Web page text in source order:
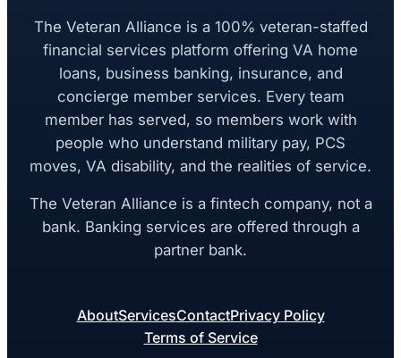
The Veteran Alliance is a 100% veteran-staffed
financial services platform offering VA home
loans, business banking, insurance, and
concierge member services. Every team
member has served, so members work with
people who understand military pay, PCS
moves, VA disability, and the realities of service.
The Veteran Alliance is a fintech company, not a
bank. Banking services are offered through a
partner bank.
AboutServicesContactPrivacy Policy
Terms of Service